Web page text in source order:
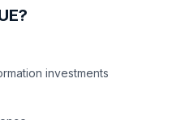
investments